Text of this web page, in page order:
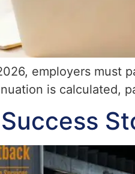
employers must
is calculated,